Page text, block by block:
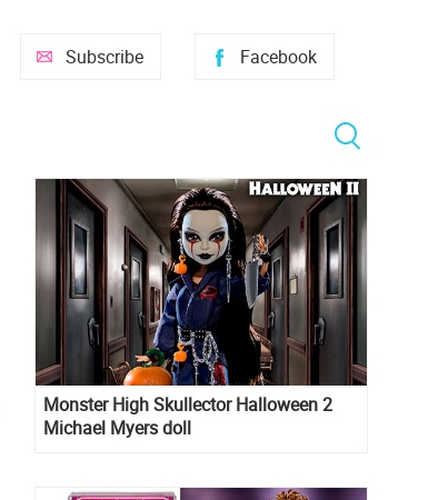
Facebook
Subscribe
Monster High Skullector Halloween 2
Michael Myers doll